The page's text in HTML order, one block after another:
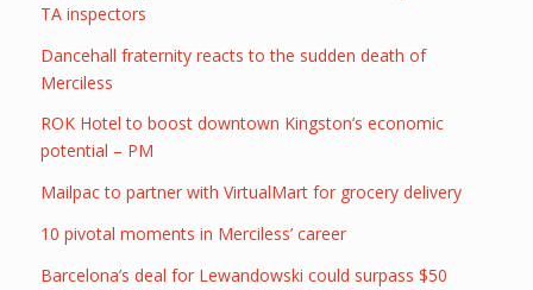
TA inspectors
Dancehall fraternity reacts to the sudden death of
Merciless
ROK Hotel to boost downtown Kingston’s economic
potential – PM
Mailpac to partner with VirtualMart for grocery delivery
10 pivotal moments in Merciless’ career
Barcelona’s deal for Lewandowski could surpass $50